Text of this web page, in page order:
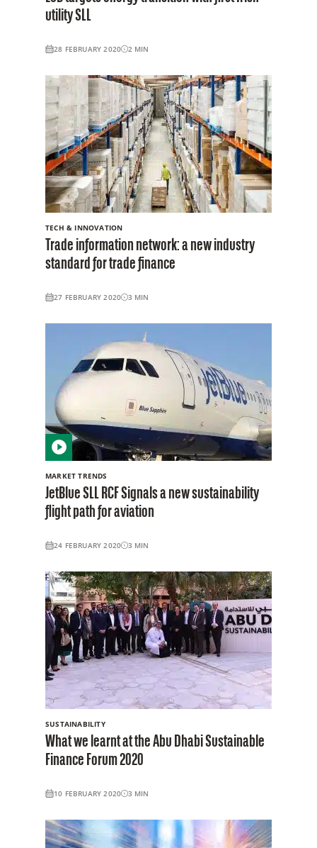
utility SLL
28 FEBRUARY 2020 2 MIN
TECH & INNOVATION
Trade information network: a new industry
standard for trade finance
27 FEBRUARY 2020 3 MIN
MARKET TRENDS
JetBlue SLL RCF Signals a new sustainability
flight path for aviation
24 FEBRUARY 2020 3 MIN
SUSTAINABILITY
What we learnt at the Abu Dhabi Sustainable
Finance Forum 2020
10 FEBRUARY 2020 3 MIN